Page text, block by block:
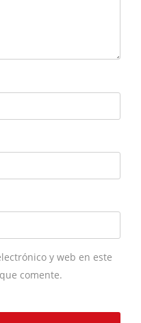
y web en este
comente.